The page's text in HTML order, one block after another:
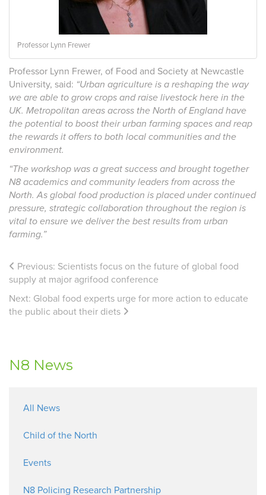
Professor Lynn Frewer
Professor Lynn Frewer, of Food and Society at Newcastle
University, said: “Urban agriculture is a reshaping the way
we are able to grow crops and raise livestock here in the
UK. Metropolitan areas across the North of England have
the potential to boost their urban farming spaces and reap
the rewards it offers to both local communities and the
environment.
“The workshop was a great success and brought together
N8 academics and community leaders from across the
North. As global food production is placed under continued
pressure, strategic collaboration throughout the region is
vital to ensure we deliver the best results from urban
farming.”
Previous: Scientists focus on the future of global food
supply at major agrifood conference
Next: Global food experts urge for more action to educate
the public about their diets
N8 News
All News
Child of the North
Events
N8 Policing Research Partnership